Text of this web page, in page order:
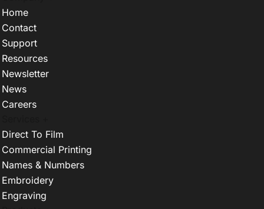
Home
Contact
Support
Resources
Newsletter
News
Careers
Direct To Film
Commercial Printing
Names & Numbers
Embroidery
Engraving